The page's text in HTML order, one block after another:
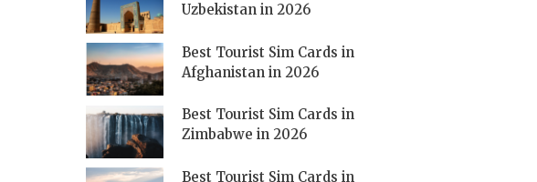
Uzbekistan in 2026
Best Tourist Sim Cards in
Afghanistan in 2026
Best Tourist Sim Cards in
Zimbabwe in 2026
Best Tourist Sim Cards in